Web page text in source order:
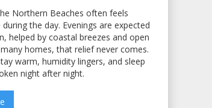
Northern Beaches often feels
the day. Evenings are expected
helped by coastal breezes and open
homes, that relief never comes.
warm, humidity lingers, and sleep
night after night.